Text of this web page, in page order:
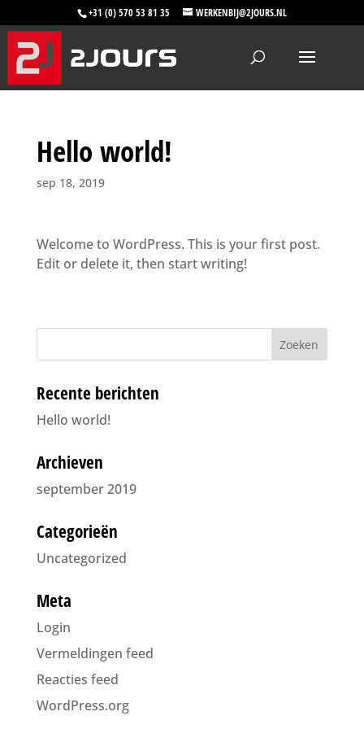
+31 (0) 570 53 81 35 WERKENBIJ@2JOURS.NL
Hello world!
sep 18, 2019
Welcome to WordPress. This is your first post.
Edit or delete it, then start writing!
Recente berichten
Hello world!
Archieven
september 2019
Categorieën
Uncategorized
Meta
Login
Vermeldingen feed
Reacties feed
WordPress.org